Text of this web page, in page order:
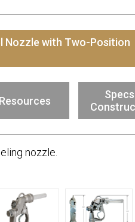
Nozzle with Two-Position
Resources
nozzle.